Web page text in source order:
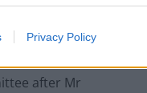
Privacy Policy
have to
after Mr